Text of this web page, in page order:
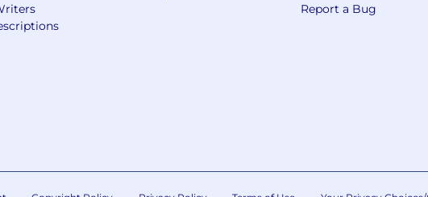
Report a Bug